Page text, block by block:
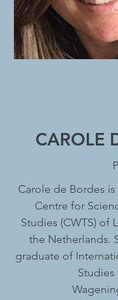
CAROLE
Carole de Bordes
Centre for
Studies (CWTS) of
the Netherlands.
graduate of
Studies